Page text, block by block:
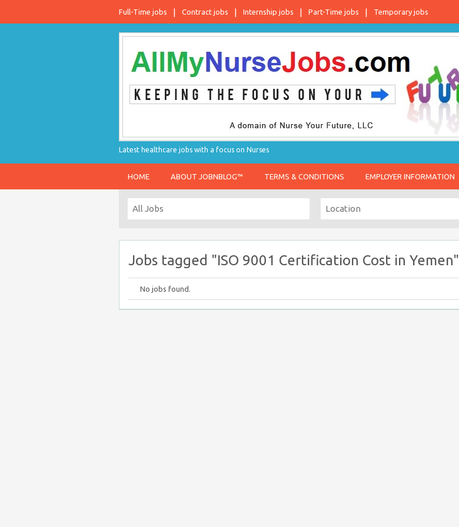
Full-Time jobs Contract jobs Internship jobs Part-Time jobs Temporary jobs
Latest healthcare jobs with a focus on Nurses
HOME ABOUT JOBNBLOG™ TERMS & CONDITIONS EMPLOYER INFORMATION
Jobs tagged "ISO 9001 Certification Cost in Yemen"
No jobs found.